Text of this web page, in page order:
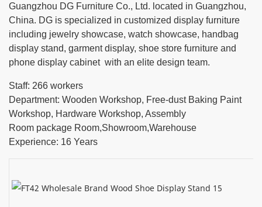
Guangzhou DG Furniture Co., Ltd. located in Guangzhou,
China. DG is specialized in customized display furniture
including jewelry showcase, watch showcase, handbag
display stand, garment display, shoe store furniture and
phone display cabinet with an elite design team.
Staff: 266 workers
Department: Wooden Workshop, Free-dust Baking Paint
Workshop, Hardware Workshop, Assembly
Room package Room,Showroom,Warehouse
Experience: 16 Years